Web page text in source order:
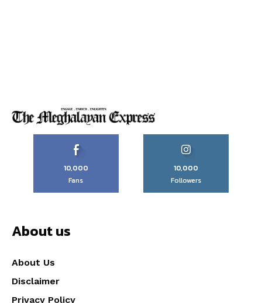
10,000
Fans
10,000
Followers
About us
About Us
Disclaimer
Privacy Policy